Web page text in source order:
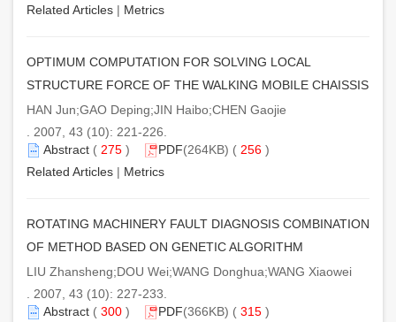
Related Articles | Metrics
OPTIMUM COMPUTATION FOR SOLVING LOCAL
STRUCTURE FORCE OF THE WALKING MOBILE CHAISSIS
HAN Jun;GAO Deping;JIN Haibo;CHEN Gaojie
. 2007, 43 (10): 221-226.
Abstract ( 275 ) PDF(264KB) ( 256 )
Related Articles | Metrics
ROTATING MACHINERY FAULT DIAGNOSIS COMBINATION
OF METHOD BASED ON GENETIC ALGORITHM
LIU Zhansheng;DOU Wei;WANG Donghua;WANG Xiaowei
. 2007, 43 (10): 227-233.
Abstract ( 300 ) PDF(366KB) ( 315 )